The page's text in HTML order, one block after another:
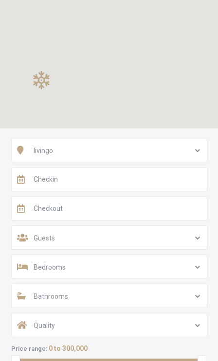
livingo
Guests
Bedrooms
Bathrooms
Quality
Price range: 0 to 300,000